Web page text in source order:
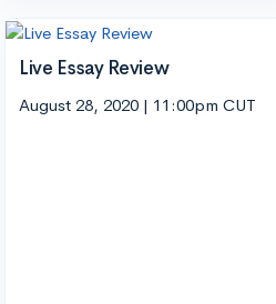
Live Essay Review
August 28, 2020 | 11:00pm CUT